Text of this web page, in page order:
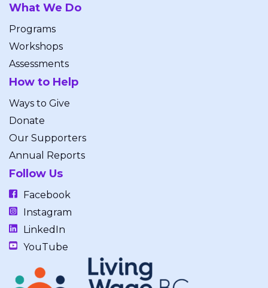
What We Do
Programs
Workshops
Assessments
How to Help
Ways to Give
Donate
Our Supporters
Annual Reports
Follow Us
Facebook
Instagram
LinkedIn
YouTube